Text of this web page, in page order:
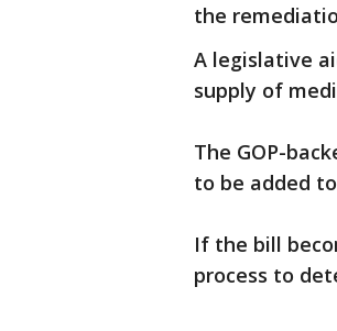
the
A legislative
supply of
The GOP-
to be added
If the bill
process to